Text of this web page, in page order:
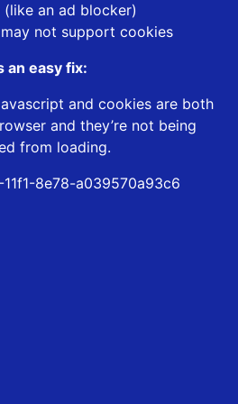
(like an ad blocker)
not support cookies
an easy fix:
and cookies are both
and they’re not being
from loading.
8e78-a039570a93c6